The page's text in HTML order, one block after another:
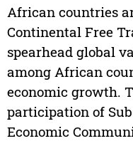
African countries
Continental Free
spearhead global
among African
economic growth.
participation of
Economic